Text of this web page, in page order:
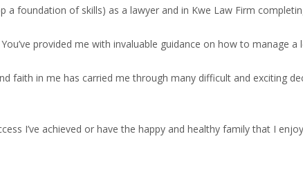
foundation of skills) as a lawyer and in Kwe Law Firm
provided me with invaluable guidance on how to manage a
faith in me has carried me through many difficult and exciting
I’ve achieved or have the happy and healthy family that I